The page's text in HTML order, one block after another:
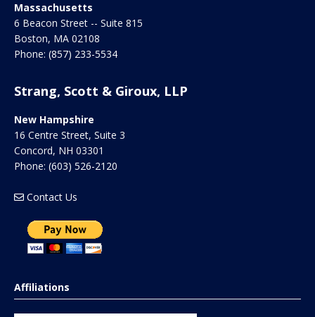
Massachusetts
6 Beacon Street -- Suite 815
Boston, MA 02108
Phone: (857) 233-5534
Strang, Scott & Giroux, LLP
New Hampshire
16 Centre Street, Suite 3
Concord, NH 03301
Phone: (603) 526-2120
Contact Us
Affiliations